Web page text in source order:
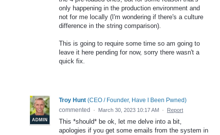
only happening in the production environment and
not for me locally (I'm wondering if there's a culture
difference in the string comparison).
This is going to require some time so am going to
leave it here pending for now, sorry there wasn't a
quick fix.
ADMIN
Troy Hunt (CEO / Founder, Have I Been Pwned)
commented
· March 30, 2023 10:17 AM · Report
This *should* be ok, let me delve into a bit,
apologies if you get some emails from the system in